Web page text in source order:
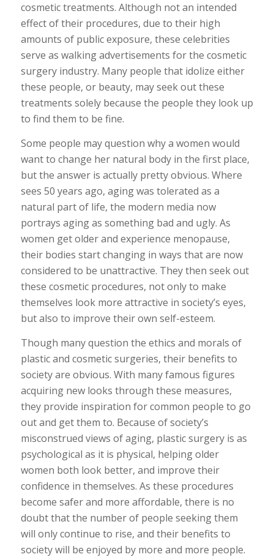
cosmetic treatments. Although not an intended
effect of their procedures, due to their high
amounts of public exposure, these celebrities
serve as walking advertisements for the cosmetic
surgery industry. Many people that idolize either
these people, or beauty, may seek out these
treatments solely because the people they look up
to find them to be fine.
Some people may question why a women would
want to change her natural body in the first place,
but the answer is actually pretty obvious. Where
sees 50 years ago, aging was tolerated as a
natural part of life, the modern media now
portrays aging as something bad and ugly. As
women get older and experience menopause,
their bodies start changing in ways that are now
considered to be unattractive. They then seek out
these cosmetic procedures, not only to make
themselves look more attractive in society’s eyes,
but also to improve their own self-esteem.
Though many question the ethics and morals of
plastic and cosmetic surgeries, their benefits to
society are obvious. With many famous figures
acquiring new looks through these measures,
they provide inspiration for common people to go
out and get them to. Because of society’s
misconstrued views of aging, plastic surgery is as
psychological as it is physical, helping older
women both look better, and improve their
confidence in themselves. As these procedures
become safer and more affordable, there is no
doubt that the number of people seeking them
will only continue to rise, and their benefits to
society will be enjoyed by more and more people.